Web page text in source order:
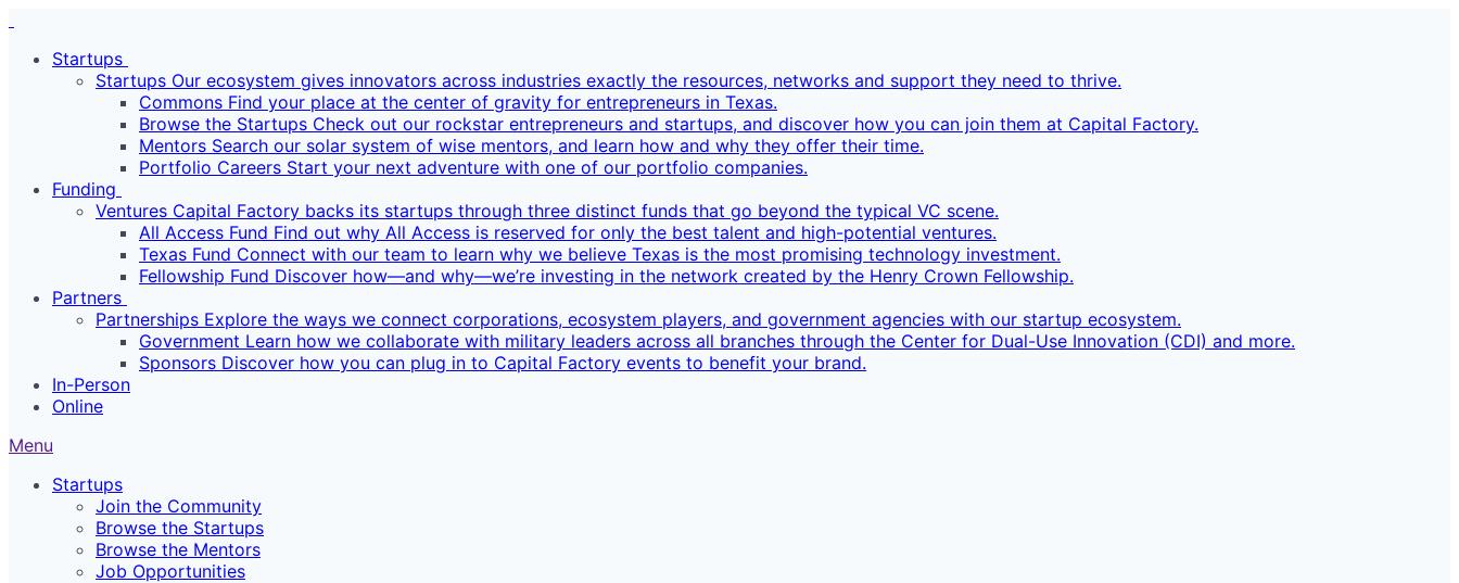
Startups
Startups Our ecosystem gives innovators across industries exactly the resources, networks and support they need to thrive.
Commons Find your place at the center of gravity for entrepreneurs in Texas.
Browse the Startups Check out our rockstar entrepreneurs and startups, and discover how you can join them at Capital Factory.
Mentors Search our solar system of wise mentors, and learn how and why they offer their time.
Portfolio Careers Start your next adventure with one of our portfolio companies.
Funding
Ventures Capital Factory backs its startups through three distinct funds that go beyond the typical VC scene.
All Access Fund Find out why All Access is reserved for only the best talent and high-potential ventures.
Texas Fund Connect with our team to learn why we believe Texas is the most promising technology investment.
Fellowship Fund Discover how—and why—we’re investing in the network created by the Henry Crown Fellowship.
Partners
Partnerships Explore the ways we connect corporations, ecosystem players, and government agencies with our startup ecosystem.
Government Learn how we collaborate with military leaders across all branches through the Center for Dual-Use Innovation (CDI) and more.
Sponsors Discover how you can plug in to Capital Factory events to benefit your brand.
In-Person
Online
Menu
Startups
Join the Community
Browse the Startups
Browse the Mentors
Job Opportunities